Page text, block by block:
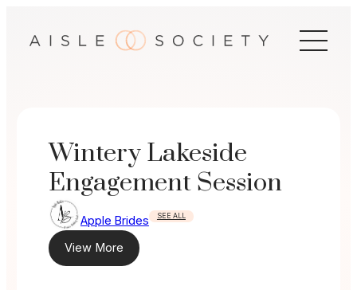
Wintery Lakeside
Engagement Session
Apple Brides SEE ALL
View More